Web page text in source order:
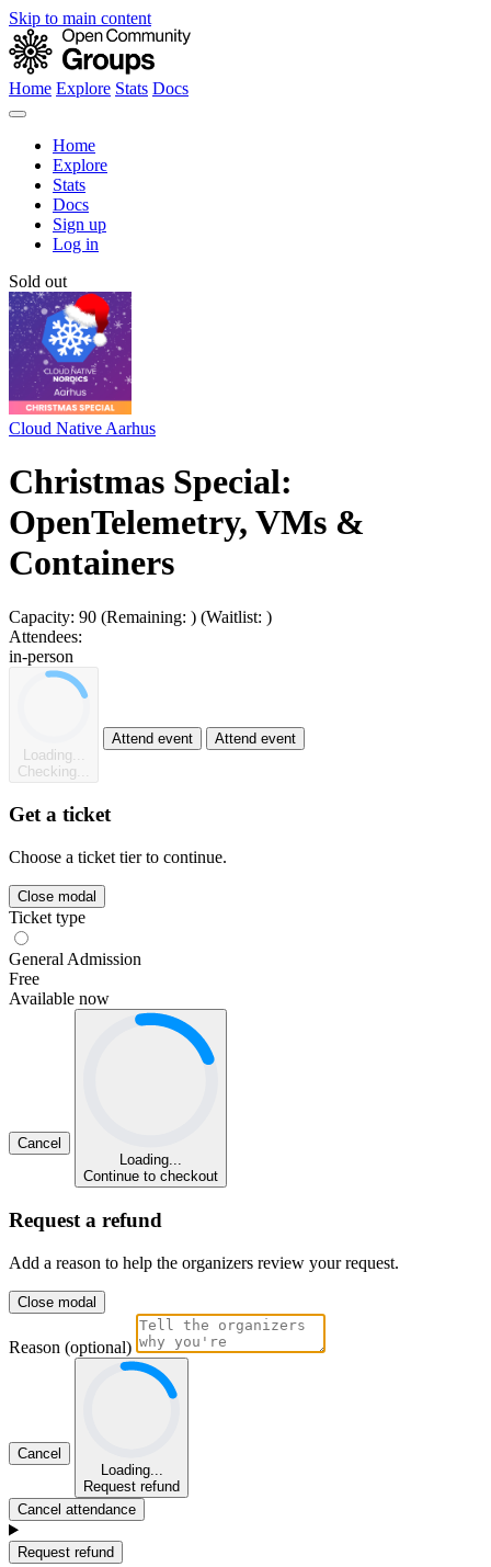
Skip to main content
Home Explore Stats Docs
Home
Explore
Stats
Docs
Sign up
Log in
Sold out
Cloud Native Aarhus
Christmas Special:
OpenTelemetry, VMs &
Containers
Capacity: 90 (Remaining: ) (Waitlist: )
Attendees:
in-person
Loading...
Checking...
Attend event Attend event
Get a ticket
Choose a ticket tier to continue.
Close modal
Ticket type
General Admission
Free
Available now
Cancel
Loading...
Continue to checkout
Request a refund
Add a reason to help the organizers review your request.
Close modal
Reason (optional)
Cancel
Loading...
Request refund
Cancel attendance
Request refund